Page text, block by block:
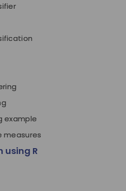
example
measures
using R